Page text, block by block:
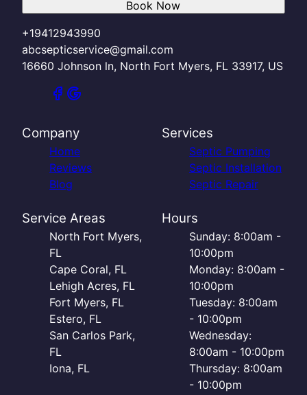
+19412943990
abcsepticservice@gmail.com
16660 Johnson ln, North Fort Myers, FL 33917, US
Book Now
Company
Home
Reviews
Blog
Services
Septic Pumping
Septic Installation
Septic Repair
Service Areas
North Fort Myers,
FL
Cape Coral, FL
Lehigh Acres, FL
Fort Myers, FL
Estero, FL
San Carlos Park,
FL
Iona, FL
Hours
Sunday: 8:00am -
10:00pm
Monday: 8:00am -
10:00pm
Tuesday: 8:00am
- 10:00pm
Wednesday:
8:00am - 10:00pm
Thursday: 8:00am
- 10:00pm